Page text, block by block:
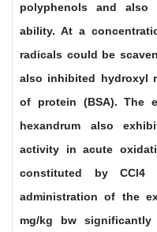
polyphenols and also
ability. At a
radicals could be
also inhibited hydroxyl
of protein (BSA). The
hexandrum also
activity in acute
constituted by CCl4
administration of the
mg/kg bw